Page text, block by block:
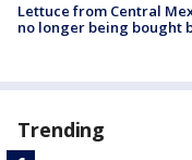
Lettuce from Central
no longer being bought
Trending